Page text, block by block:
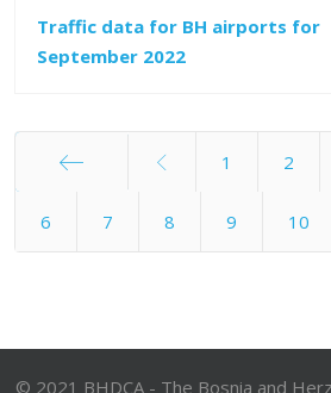
Traffic data for BH airports for
September 2022
1 2
6 7 8 9 10
© 2021 BHDCA - The Bosnia and